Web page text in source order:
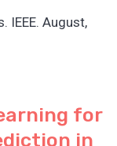
IEEE. August,
for
in